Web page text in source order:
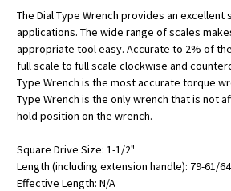
The Dial Type Wrench provides an excellent
applications. The wide range of scales
appropriate tool easy. Accurate to 2% of
full scale to full scale clockwise and
Type Wrench is the most accurate torque
Type Wrench is the only wrench that is not
hold position on the wrench.
Square Drive Size: 1-1/2"
Length (including extension handle): 79-61/
Effective Length: N/A